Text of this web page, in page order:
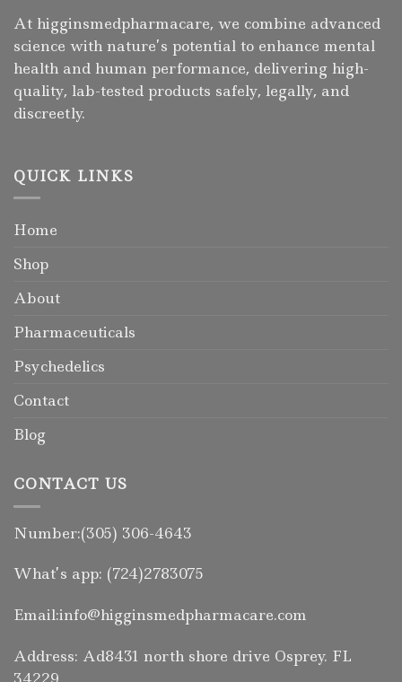
At higginsmedpharmacare, we combine advanced
science with nature’s potential to enhance mental
health and human performance, delivering high-
quality, lab-tested products safely, legally, and
discreetly.
QUICK LINKS
Home
Shop
About
Pharmaceuticals
Psychedelics
Contact
Blog
CONTACT US
Number:(305) 306-4643
What’s app: (724)2783075
Email:info@higginsmedpharmacare.com
Address: Ad8431 north shore drive Osprey. FL